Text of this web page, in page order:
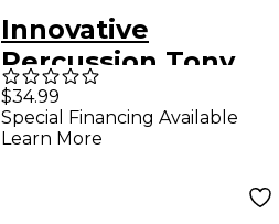
Innovative
Percussion Tony
Succar Signature
Timbale Sticks 4-
$34.99
Special Financing Available
Learn More